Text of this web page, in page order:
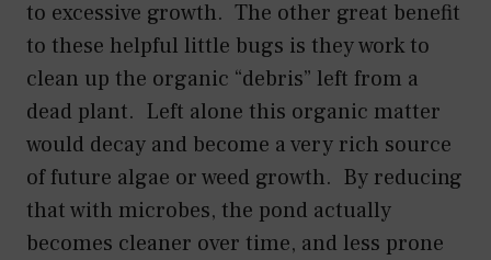
to excessive growth. The other great benefit
to these helpful little bugs is they work to
clean up the organic “debris” left from a
dead plant. Left alone this organic matter
would decay and become a very rich source
of future algae or weed growth. By reducing
that with microbes, the pond actually
becomes cleaner over time, and less prone